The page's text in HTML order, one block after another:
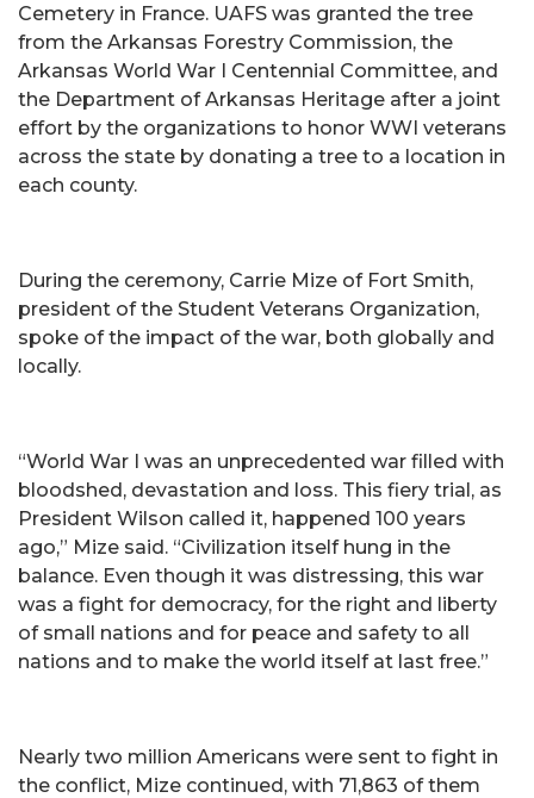
Cemetery in France. UAFS was granted the tree
from the Arkansas Forestry Commission, the
Arkansas World War I Centennial Committee, and
the Department of Arkansas Heritage after a joint
effort by the organizations to honor WWI veterans
across the state by donating a tree to a location in
each county.
During the ceremony, Carrie Mize of Fort Smith,
president of the Student Veterans Organization,
spoke of the impact of the war, both globally and
locally.
“World War I was an unprecedented war filled with
bloodshed, devastation and loss. This fiery trial, as
President Wilson called it, happened 100 years
ago,” Mize said. “Civilization itself hung in the
balance. Even though it was distressing, this war
was a fight for democracy, for the right and liberty
of small nations and for peace and safety to all
nations and to make the world itself at last free.”
Nearly two million Americans were sent to fight in
the conflict, Mize continued, with 71,863 of them